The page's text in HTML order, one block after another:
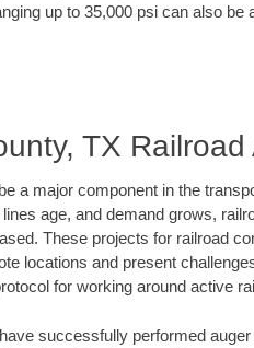
up to 35,000 psi can also
TX
a major component in the
age, and demand grows,
These projects for railroad
locations and present
for working around active
successfully performed